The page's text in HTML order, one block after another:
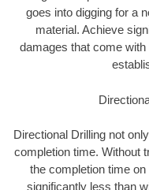
goes into digging for a
material. Achieve
damages that come
Directional Drilling not
completion time. Without
the completion time
significantly less than